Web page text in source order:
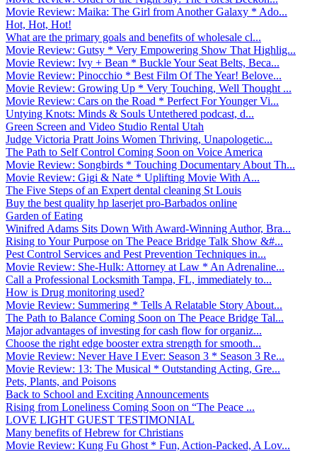
Movie Review: Maika: The Girl from Another Galaxy * Ado...
Hot, Hot, Hot!
What are the primary goals and benefits of wholesale cl...
Movie Review: Gutsy * Very Empowering Show That Highlig...
Movie Review: Ivy + Bean * Buckle Your Seat Belts, Beca...
Movie Review: Pinocchio * Best Film Of The Year! Belove...
Movie Review: Growing Up * Very Touching, Well Thought ...
Movie Review: Cars on the Road * Perfect For Younger Vi...
Untying Knots: Minds & Souls Untethered podcast, d...
Green Screen and Video Studio Rental Utah
Judge Victoria Pratt Joins Women Thriving, Unapologetic...
The Path to Self Control Coming Soon on Voice America
Movie Review: Songbirds * Touching Documentary About Th...
Movie Review: Gigi & Nate * Uplifting Movie With A...
The Five Steps of an Expert dental cleaning St Louis
Buy the best quality hp laserjet pro-Barbados online
Garden of Eating
Winifred Adams Sits Down With Award-Winning Author, Bra...
Rising to Your Purpose on The Peace Bridge Talk Show &#...
Pest Control Services and Pest Prevention Techniques in...
Movie Review: She-Hulk: Attorney at Law * An Adrenaline...
Call a Professional Locksmith Tampa, FL, immediately to...
How is Drug monitoring used?
Movie Review: Summering * Tells A Relatable Story About...
The Path to Balance Coming Soon on The Peace Bridge Tal...
Major advantages of investing for cash flow for organiz...
Choose the right edge booster extra strength for smooth...
Movie Review: Never Have I Ever: Season 3 * Season 3 Re...
Movie Review: 13: The Musical * Outstanding Acting, Gre...
Pets, Plants, and Poisons
Back to School and Exciting Announcements
Rising from Loneliness Coming Soon on “The Peace ...
LOVE LIGHT GUEST TESTIMONIAL
Many benefits of Hebrew for Christians
Movie Review: Kung Fu Ghost * Fun, Action-Packed, A Lov...